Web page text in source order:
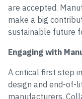
are accepted.
make a big
sustainable future
Engaging with
A critical first step
design and end-of-
manufacturers.